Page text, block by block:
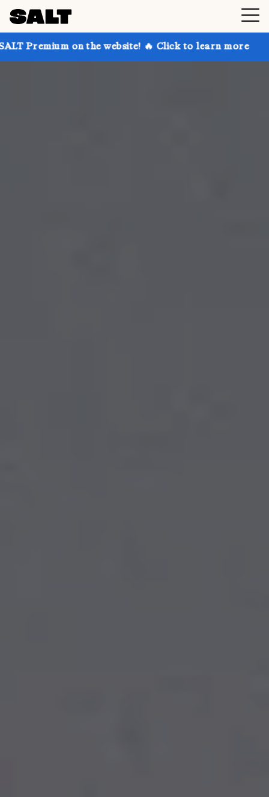
on the website! 🔥 Click to learn more Get up to